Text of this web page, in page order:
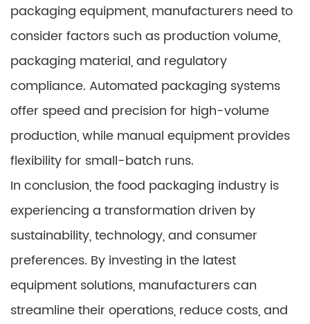
packaging equipment, manufacturers need to
consider factors such as production volume,
packaging material, and regulatory
compliance. Automated packaging systems
offer speed and precision for high-volume
production, while manual equipment provides
flexibility for small-batch runs.
In conclusion, the food packaging industry is
experiencing a transformation driven by
sustainability, technology, and consumer
preferences. By investing in the latest
equipment solutions, manufacturers can
streamline their operations, reduce costs, and